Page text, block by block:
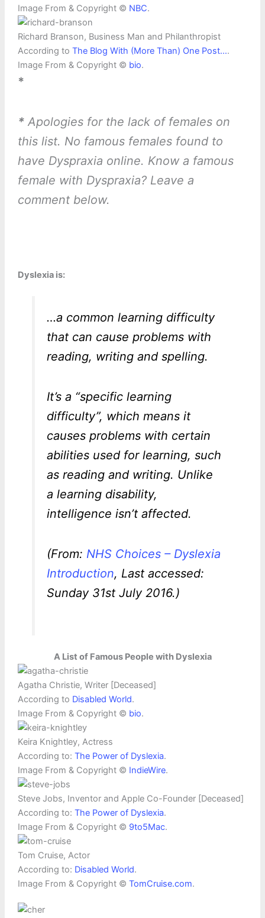
Image From & Copyright © NBC.
Richard Branson, Business Man and Philanthropist
According to The Blog With (More Than) One Post….
Image From & Copyright © bio.
*
*Apologies for the lack of females on
this list. No famous females found to
have Dyspraxia online. Know a famous
female with Dyspraxia? Leave a
comment below.
Dyslexia is:
…a common learning difficulty
that can cause problems with
reading, writing and spelling.
It’s a “specific learning
difficulty”, which means it
causes problems with certain
abilities used for learning, such
as reading and writing. Unlike
a learning disability,
intelligence isn’t affected.
(From: NHS Choices – Dyslexia
Introduction, Last accessed:
Sunday 31st July 2016.)
A List of Famous People with Dyslexia
Agatha Christie, Writer [Deceased]
According to Disabled World.
Image From & Copyright © bio.
Keira Knightley, Actress
According to: The Power of Dyslexia.
Image From & Copyright © IndieWire.
Steve Jobs, Inventor and Apple Co-Founder [Deceased]
According to: The Power of Dyslexia.
Image From & Copyright © 9to5Mac.
Tom Cruise, Actor
According to: Disabled World.
Image From & Copyright © TomCruise.com.